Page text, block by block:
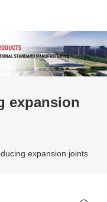
expansion
expansion joints